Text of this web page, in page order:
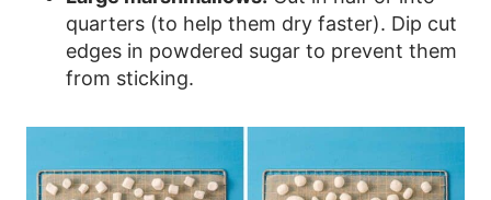
quarters (to help them dry faster). Dip cut
edges in powdered sugar to prevent them
from sticking.